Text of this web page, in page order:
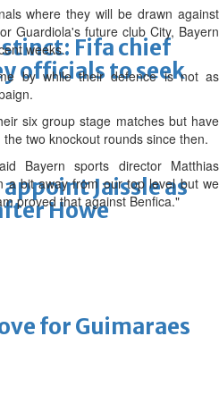
Fifa chief
officials to seek
Jaissle as
Howe
for Guimaraes
where they will be drawn against
Guardiola's future club City, Bayern
weeks.
by while their defence is not as
six group stage matches but have
two knockout rounds since then.
Bayern sports director Matthias
a bit away from our top level but we
proved that against Benfica."